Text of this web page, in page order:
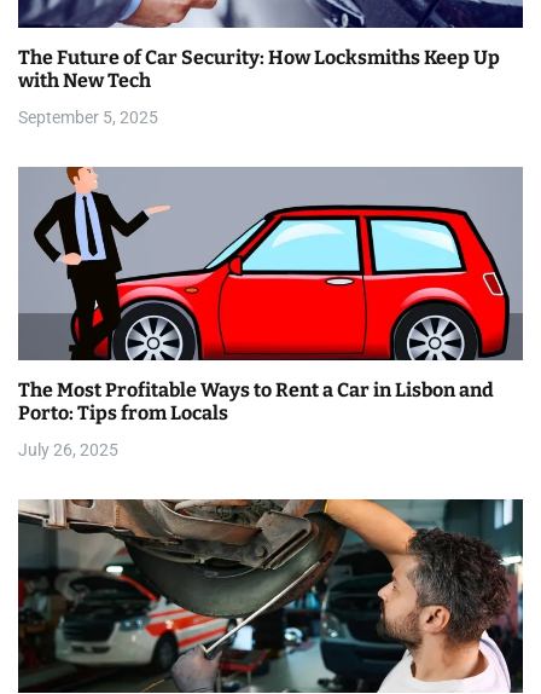
a
t
i
o
The Future of Car Security: How Locksmiths Keep Up
with New Tech
September 5, 2025
The Most Profitable Ways to Rent a Car in Lisbon and
Porto: Tips from Locals
July 26, 2025